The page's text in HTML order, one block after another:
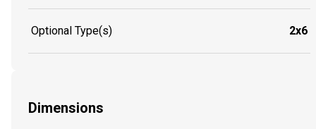
Optional Type(s) 2x6
Dimensions